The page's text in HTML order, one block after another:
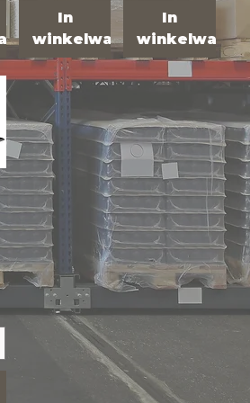
In
winkelwagen
In
winkelwagen